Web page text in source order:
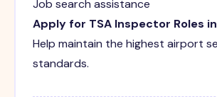
Job search assistance
Apply for TSA Inspector Roles in
Help maintain the highest airport
standards.